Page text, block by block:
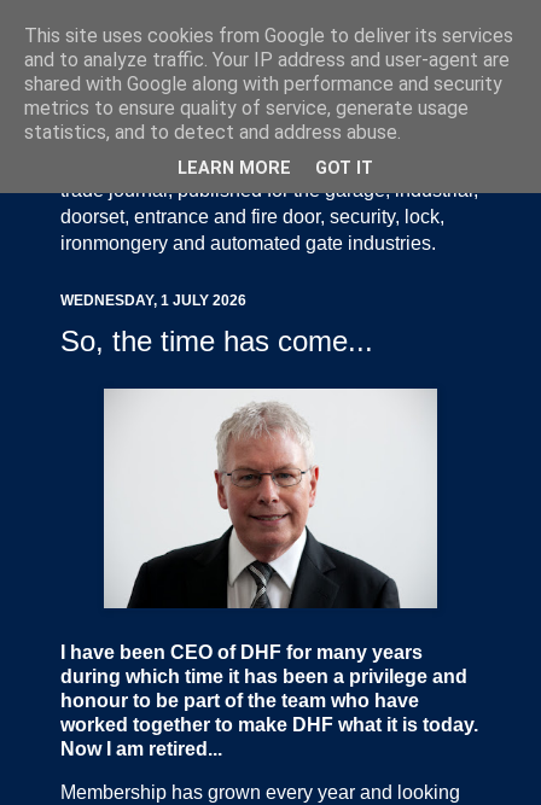
Door Industry Journal - The Voice of the UK Door
and Gate Industry is an independently produced
trade journal, published for the garage, industrial,
doorset, entrance and fire door, security, lock,
ironmongery and automated gate industries.
WEDNESDAY, 1 JULY 2026
So, the time has come...
I have been CEO of DHF for many years
during which time it has been a privilege and
honour to be part of the team who have
worked together to make DHF what it is today.
Now I am retired...
Membership has grown every year and looking
This site uses cookies from Google to deliver its services
and to analyze traffic. Your IP address and user-agent are
shared with Google along with performance and security
metrics to ensure quality of service, generate usage
statistics, and to detect and address abuse.
LEARN MORE GOT IT